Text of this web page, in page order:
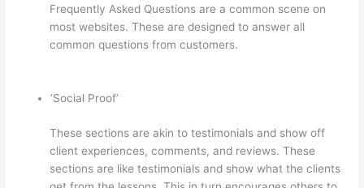
Frequently Asked Questions are a common scene on
most websites. These are designed to answer all
common questions from customers.
‘Social Proof’
These sections are akin to testimonials and show off
client experiences, comments, and reviews. These
sections are like testimonials and show what the clients